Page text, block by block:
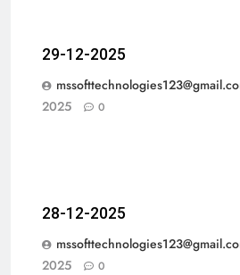
29-12-2025
2025
0
28-12-2025
2025
0